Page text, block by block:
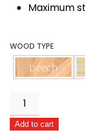
Maximum
WOOD TYPE
beech
Classic
quantity
Add to cart